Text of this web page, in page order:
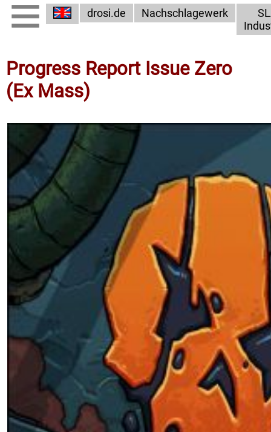
drosi.de Nachschlagewerk
Progress Report Issue Zero
(Ex Mass)